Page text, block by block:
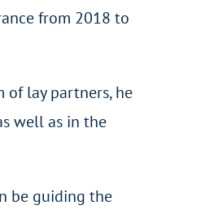
from 2018 to
of lay partners, he
well as in the
be guiding the